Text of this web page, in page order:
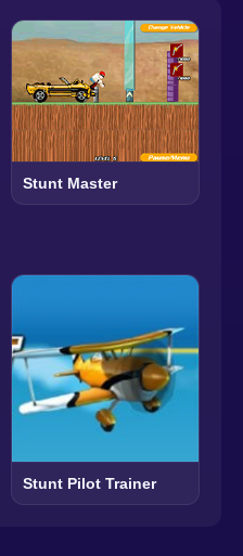
Stunt Master
Stunt Pilot Trainer